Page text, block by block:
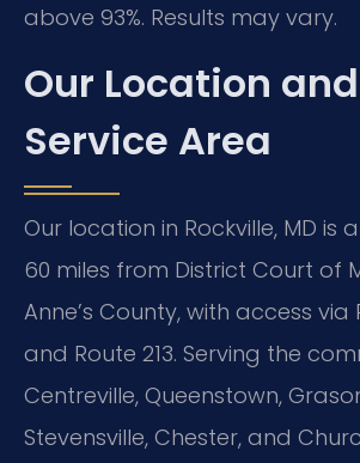
above 93%. Results may vary.
Our Location and
Service Area
Our location in Rockville, MD is
60 miles from District Court of
Anne’s County, with access via
and Route 213. Serving the
Centreville, Queenstown,
Stevensville, Chester, and